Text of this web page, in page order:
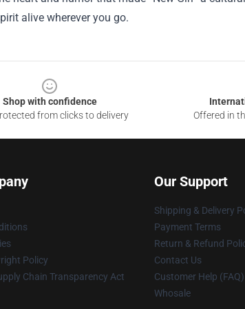
alive wherever you go.
Shop with confidence
from clicks to delivery
Offered in
Policy
Chain Transparency Act
Our Support
Shipping & Delivery
Payment Terms
Return & Refund
Contact Us
Customer Help (FAQ)
Whosale